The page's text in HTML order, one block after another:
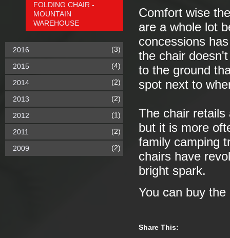
Comfort wise
are a whole lot
concessions
the chair
to the ground
spot next to
The chair retails
but it is more
family camping
chairs have
bright spark.
You can buy
Share This:
FOLDING CHAIR -
MOUNTAIN
WAREHOUSE
2016 (3)
2015 (4)
2014 (2)
2013 (2)
2012 (1)
2011 (2)
2009 (2)